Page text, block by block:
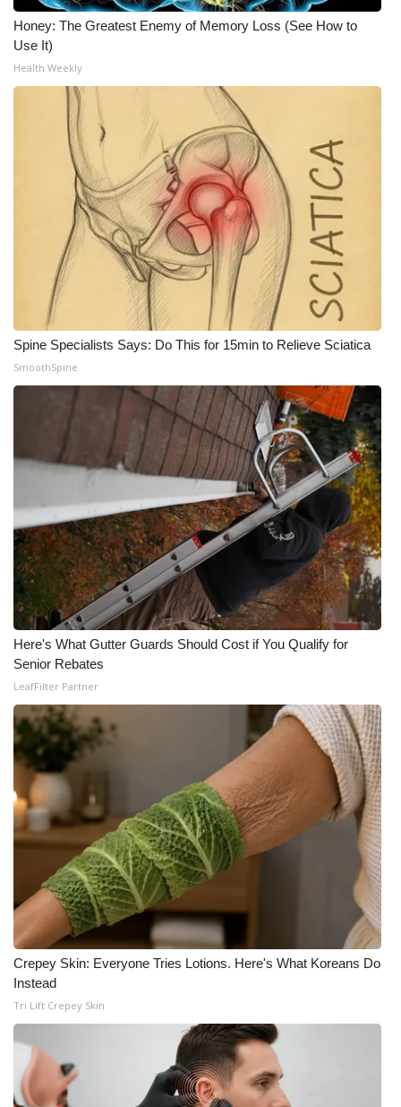
Honey: The Greatest Enemy of Memory Loss (See How to
Use It)
Health Weekly
Spine Specialists Says: Do This for 15min to Relieve Sciatica
SmoothSpine
Here's What Gutter Guards Should Cost if You Qualify for
Senior Rebates
LeafFilter Partner
Crepey Skin: Everyone Tries Lotions. Here's What Koreans Do
Instead
Tri Lift Crepey Skin